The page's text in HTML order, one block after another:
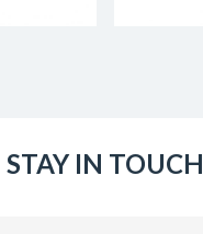
STAY IN TOUCH